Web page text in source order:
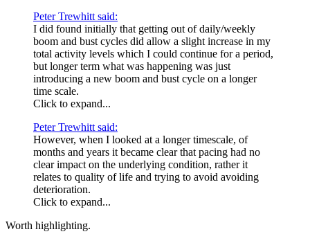
Peter Trewhitt said:
I did found initially that getting out of daily/weekly
boom and bust cycles did allow a slight increase in my
total activity levels which I could continue for a period,
but longer term what was happening was just
introducing a new boom and bust cycle on a longer
time scale.
Click to expand...
Peter Trewhitt said:
However, when I looked at a longer timescale, of
months and years it became clear that pacing had no
clear impact on the underlying condition, rather it
relates to quality of life and trying to avoid avoiding
deterioration.
Click to expand...
Worth highlighting.